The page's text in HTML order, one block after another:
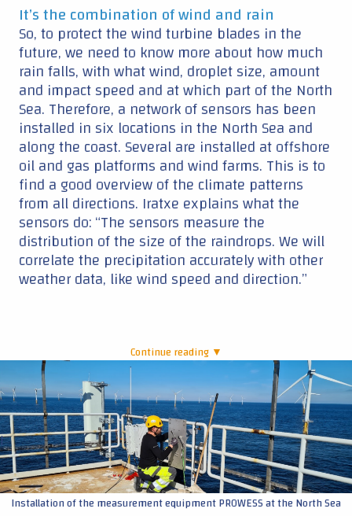
It’s the combination of wind and rain
So, to protect the wind turbine blades in the
future, we need to know more about how much
rain falls, with what wind, droplet size, amount
and impact speed and at which part of the North
Sea. Therefore, a network of sensors has been
installed in six locations in the North Sea and
along the coast. Several are installed at offshore
oil and gas platforms and wind farms. This is to
find a good overview of the climate patterns
from all directions. Iratxe explains what the
sensors do: “The sensors measure the
distribution of the size of the raindrops. We will
correlate the precipitation accurately with other
weather data, like wind speed and direction.”
Continue reading ▼
|
Installation of the measurement equipment PROWESS at the North Sea